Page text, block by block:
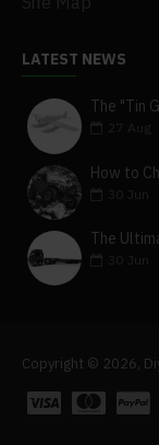
LATEST NEWS
27
How to
Jun
Jun
Copyright © 2026,